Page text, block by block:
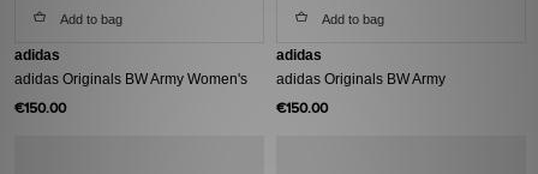
Add to bag
adidas
adidas Originals BW Army Women's
€150.00
Add to bag
adidas
adidas Originals BW Army
€150.00